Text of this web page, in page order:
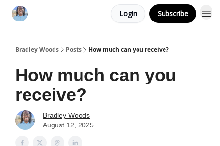
Login Subscribe
Bradley Woods Posts How much can you receive?
How much can you
receive?
Bradley Woods
August 12, 2025